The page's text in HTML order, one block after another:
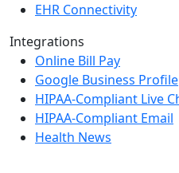
EHR Connectivity
Integrations
Online Bill Pay
Google Business Profile
HIPAA-Compliant Live
HIPAA-Compliant Email
Health News